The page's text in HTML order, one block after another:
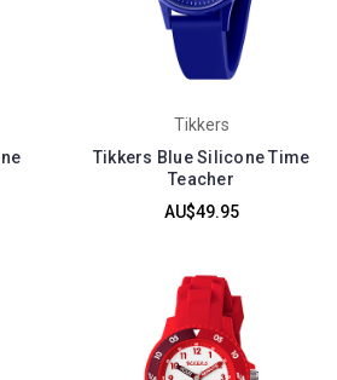
Tikkers
Tikkers Blue Silicone Time
Teacher
AU$49.95